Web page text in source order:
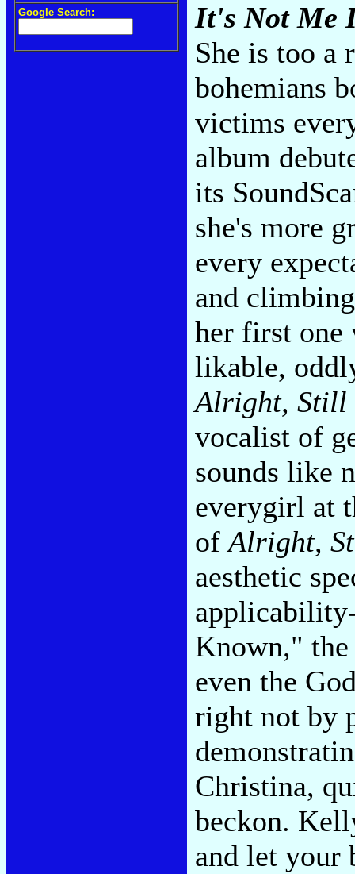
Google Search:
It's Not Me
She is too a
bohemians
victims
album
its
she's more
every
and
her first one
likable,
Alright, Still
vocalist of
sounds like
everygirl at
ofAlright,
aesthetic
Known," the
even the
right not by
Christina,
beckon.
and let your